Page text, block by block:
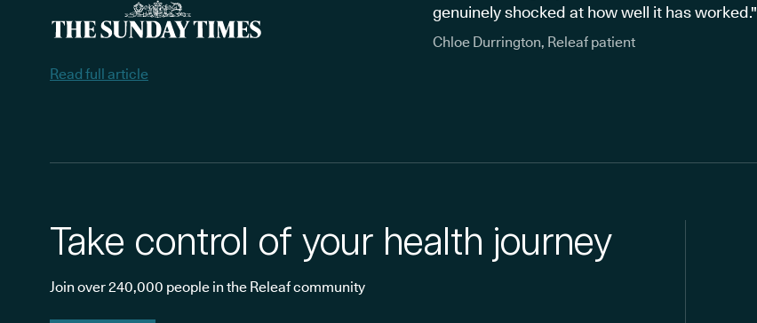
Read full article
genuinely shocked at how well it has worked."
Chloe Durrington, Releaf patient
Take control of your health journey
Join over 240,000 people in the Releaf community